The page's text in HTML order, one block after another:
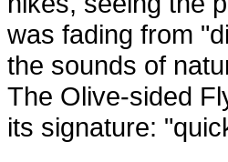
was fading from
the sounds of
The Olive-sided
its signature: